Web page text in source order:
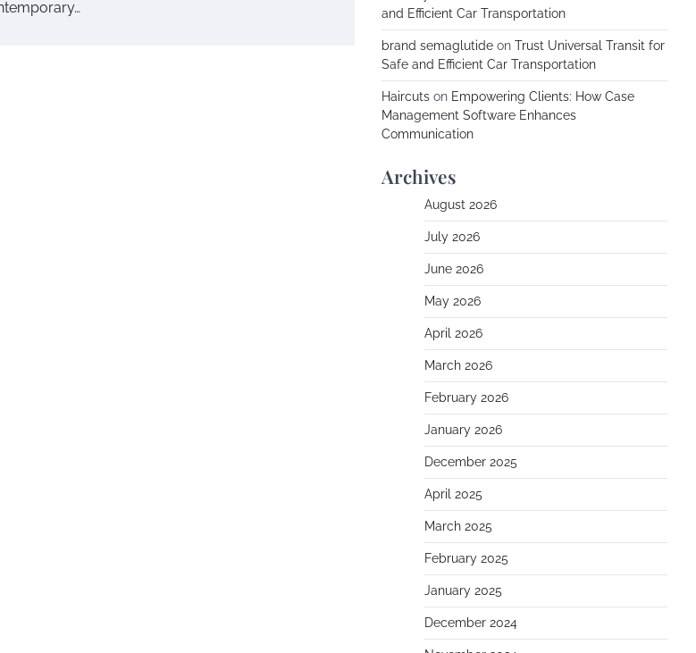
and Efficient Car Transportation
brand semaglutide on Trust Universal Transit for
Safe and Efficient Car Transportation
Haircuts on Empowering Clients: How Case
Management Software Enhances
Communication
Archives
August 2026
July 2026
June 2026
May 2026
April 2026
March 2026
February 2026
January 2026
December 2025
April 2025
March 2025
February 2025
January 2025
December 2024